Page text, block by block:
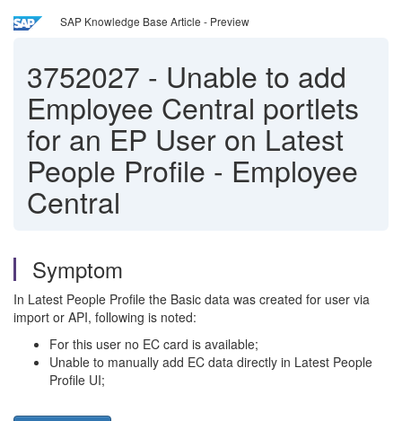
SAP Knowledge Base Article - Preview
3752027 - Unable to add
Employee Central portlets
for an EP User on Latest
People Profile - Employee
Central
Symptom
In Latest People Profile the Basic data was created for user via
import or API, following is noted:
For this user no EC card is available;
Unable to manually add EC data directly in Latest People
Profile UI;